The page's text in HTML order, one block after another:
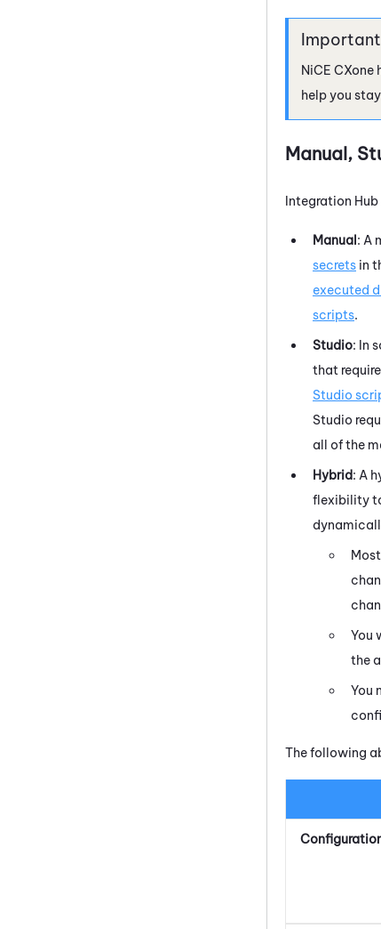
NiCE CXone
help you
Manual,
Integration Hub
Manual: A
secrets in
executed
scripts.
Studio: In
that
Studio
Studio
all of the
Hybrid: A
flexibility
You
the
You
The following